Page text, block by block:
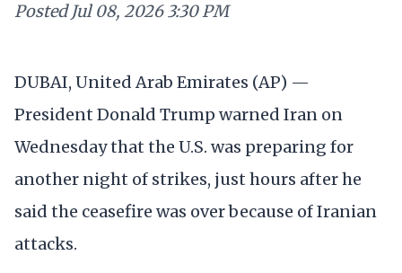
Posted Jul 08, 2026 3:30 PM
DUBAI, United Arab Emirates (AP) —
President Donald Trump warned Iran on
Wednesday that the U.S. was preparing for
another night of strikes, just hours after he
said the ceasefire was over because of Iranian
attacks.